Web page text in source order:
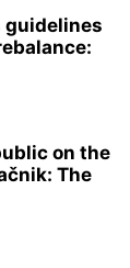
guidelines
on the
The